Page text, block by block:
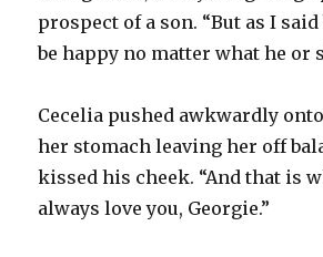
prospect of a son. “But as I
be happy no matter what he or
Cecelia pushed awkwardly
her stomach leaving her off
kissed his cheek. “And that is
always love you, Georgie.”